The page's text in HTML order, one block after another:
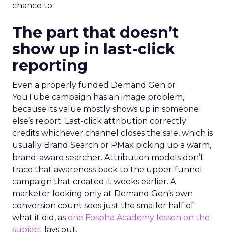
chance to.
The part that doesn’t
show up in last-click
reporting
Even a properly funded Demand Gen or
YouTube campaign has an image problem,
because its value mostly shows up in someone
else’s report. Last-click attribution correctly
credits whichever channel closes the sale, which is
usually Brand Search or PMax picking up a warm,
brand-aware searcher. Attribution models don’t
trace that awareness back to the upper-funnel
campaign that created it weeks earlier. A
marketer looking only at Demand Gen’s own
conversion count sees just the smaller half of
what it did, as one Fospha Academy lesson on the
subject lays out.